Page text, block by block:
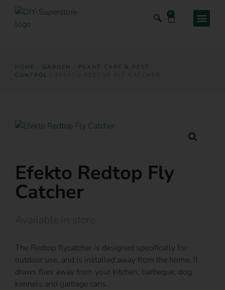
0
HOME GARDEN
PLANT CARE & PEST
CONTROL
Efekto Redtop Fly
Catcher
The Redtop flycatcher is designed specifically for
outdoor use, and is installed away from the home. It
draws flies away from your kitchen, barbeque, dog
kennels and garbage cans.